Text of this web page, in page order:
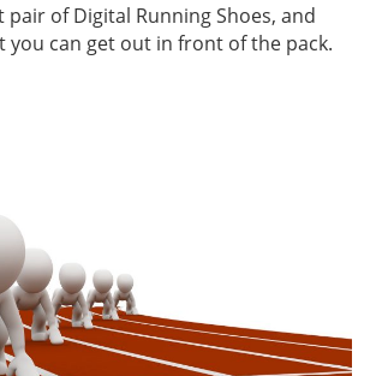
of Digital Running Shoes, and
can get out in front of the pack.